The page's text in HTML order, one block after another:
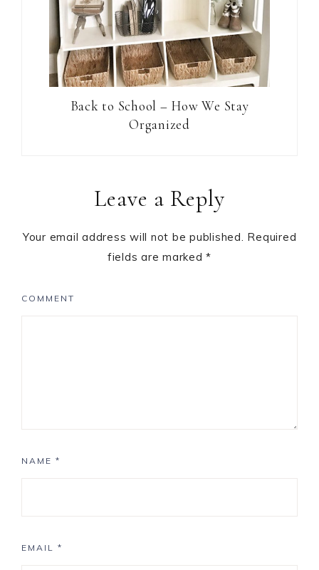
Back to School – How We Stay
Organized
Leave a Reply
Your email address will not be published. Required
fields are marked*
COMMENT
NAME *
EMAIL *